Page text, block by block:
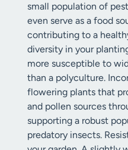
small population of
even serve as a food
contributing to a
diversity in your
more susceptible to
than a polyculture.
flowering plants that
and pollen sources
supporting a robust
predatory insects.